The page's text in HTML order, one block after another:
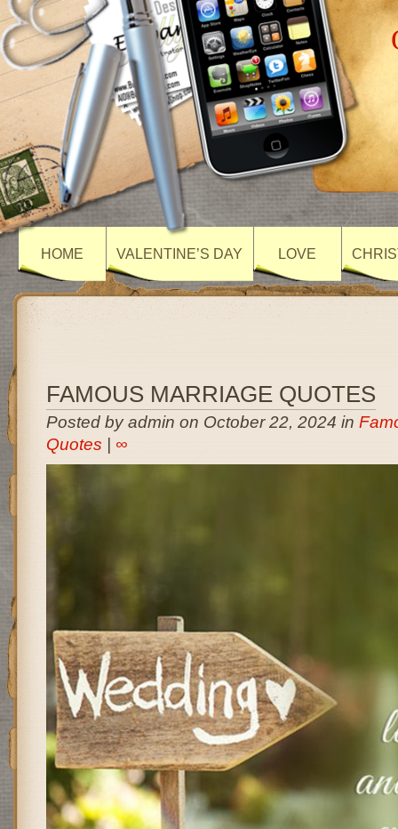
HOME VALENTINE’S DAY LOVE
FAMOUS MARRIAGE QUOTES
Posted by admin on October 22, 2024 in
Quotes
∞